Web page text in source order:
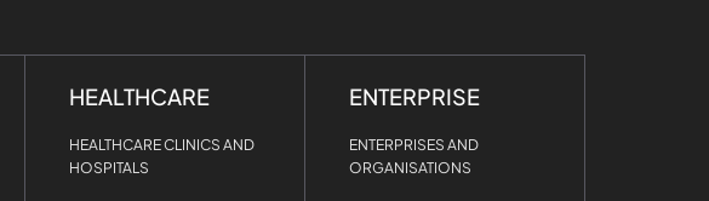
HEALTHCARE
HEALTHCARE CLINICS AND
HOSPITALS
ENTERPRISE
ENTERPRISES AND
ORGANISATIONS